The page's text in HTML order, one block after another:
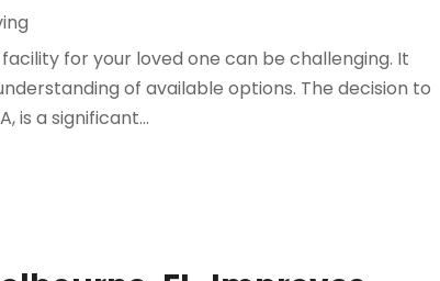
for your loved one can be challenging. It
of available options. The decision to
is a significant...